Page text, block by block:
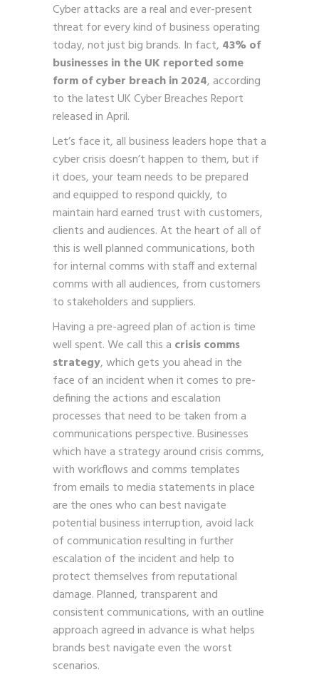
Cyber attacks are a real and ever-present
threat for every kind of business operating
today, not just big brands. In fact, 43% of
businesses in the UK reported some
form of cyber breach in 2024, according
to the latest UK Cyber Breaches Report
released in April.
Let’s face it, all business leaders hope that a
cyber crisis doesn’t happen to them, but if
it does, your team needs to be prepared
and equipped to respond quickly, to
maintain hard earned trust with customers,
clients and audiences. At the heart of all of
this is well planned communications, both
for internal comms with staff and external
comms with all audiences, from customers
to stakeholders and suppliers.
Having a pre-agreed plan of action is time
well spent. We call this a crisis comms
strategy, which gets you ahead in the
face of an incident when it comes to pre-
defining the actions and escalation
processes that need to be taken from a
communications perspective. Businesses
which have a strategy around crisis comms,
with workflows and comms templates
from emails to media statements in place
are the ones who can best navigate
potential business interruption, avoid lack
of communication resulting in further
escalation of the incident and help to
protect themselves from reputational
damage. Planned, transparent and
consistent communications, with an outline
approach agreed in advance is what helps
brands best navigate even the worst
scenarios.